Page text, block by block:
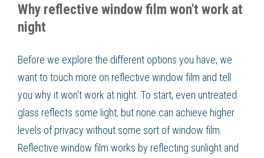
Why reflective window film won't work at
night
Before we explore the different options you have, we
want to touch more on reflective window film and tell
you why it won't work at night. To start, even untreated
glass reflects some light, but none can achieve higher
levels of privacy without some sort of window film.
Reflective window film works by reflecting sunlight and